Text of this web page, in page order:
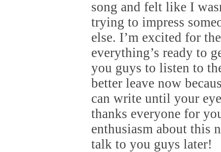
song and felt like I
trying to impress
else. I’m excited for
everything’s ready to
you guys to listen to
better leave now
can write until your
thanks everyone for
enthusiasm about this
talk to you guys later!